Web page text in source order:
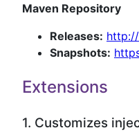
Maven Repository
Releases:
Snapshots:
Extensions
1. Customizes